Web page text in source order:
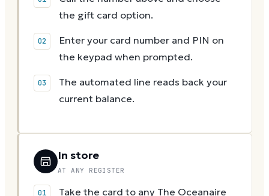
the gift card option.
Enter your card number and PIN on
the keypad when prompted.
The automated line reads back your
current balance.
In store
AT ANY REGISTER
Take the card to any The Oceanaire